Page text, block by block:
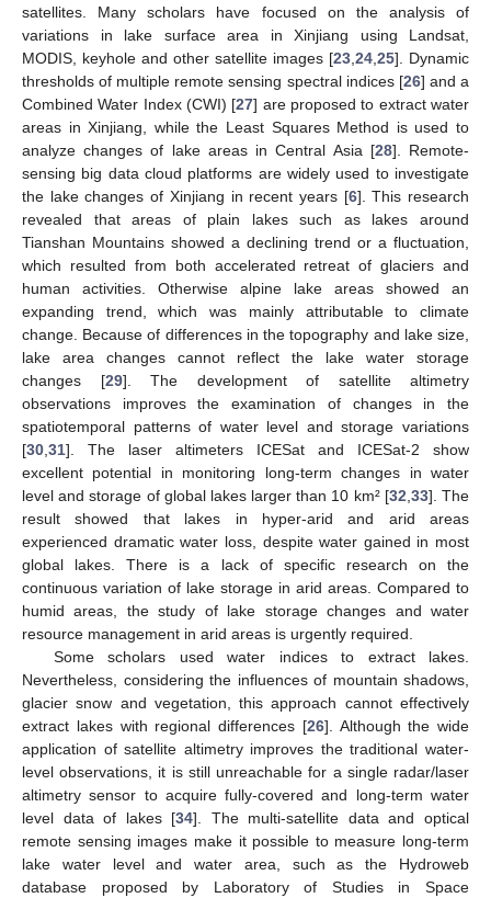
satellites. Many scholars have focused on the analysis of
variations in lake surface area in Xinjiang using Landsat,
MODIS, keyhole and other satellite images [23 24 25]. Dynamic
thresholds of multiple remote sensing spectral indices [26] and a
Combined Water Index (CWI) [27] are proposed to extract water
areas in Xinjiang, while the Least Squares Method is used to
analyze changes of lake areas in Central Asia [28]. Remote-
sensing big data cloud platforms are widely used to investigate
the lake changes of Xinjiang in recent years [6]. This research
revealed that areas of plain lakes such as lakes around
Tianshan Mountains showed a declining trend or a fluctuation,
which resulted from both accelerated retreat of glaciers and
human activities. Otherwise alpine lake areas showed an
expanding trend, which was mainly attributable to climate
change. Because of differences in the topography and lake size,
lake area changes cannot reflect the lake water storage
changes [29]. The development of satellite altimetry
observations improves the examination of changes in the
spatiotemporal patterns of water level and storage variations
[30 31]. The laser altimeters ICESat and ICESat-2 show
excellent potential in monitoring long-term changes in water
level and storage of global lakes larger than 10 km² [32 33]. The
result showed that lakes in hyper-arid and arid areas
experienced dramatic water loss, despite water gained in most
global lakes. There is a lack of specific research on the
continuous variation of lake storage in arid areas. Compared to
humid areas, the study of lake storage changes and water
resource management in arid areas is urgently required.
Some scholars used water indices to extract lakes.
Nevertheless, considering the influences of mountain shadows,
glacier snow and vegetation, this approach cannot effectively
extract lakes with regional differences [26]. Although the wide
application of satellite altimetry improves the traditional water-
level observations, it is still unreachable for a single radar/laser
altimetry sensor to acquire fully-covered and long-term water
level data of lakes [34]. The multi-satellite data and optical
remote sensing images make it possible to measure long-term
lake water level and water area, such as the Hydroweb
database proposed by Laboratory of Studies in Space